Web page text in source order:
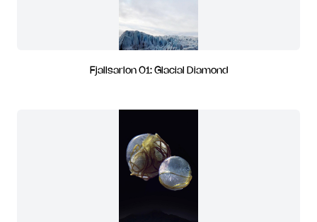
Fjallsarlon 01: Glacial Diamond